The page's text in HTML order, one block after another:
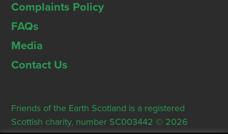
Complaints Policy
FAQs
Media
Contact Us
Friends of the Earth Scotland is a registered
Scottish charity, number SC003442 © 2026